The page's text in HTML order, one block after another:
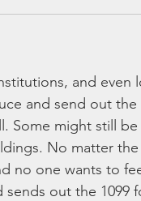
and
and send out
Some might still
No matter
no one wants to
sends out the